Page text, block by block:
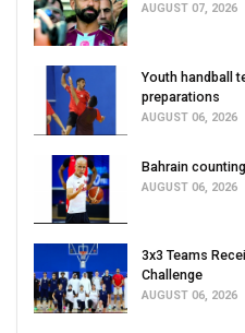
AUGUST 07, 2026
Youth handball
preparations
AUGUST 06, 2026
Bahrain
AUGUST 06, 2026
3x3 Teams
Challenge
AUGUST 06, 2026